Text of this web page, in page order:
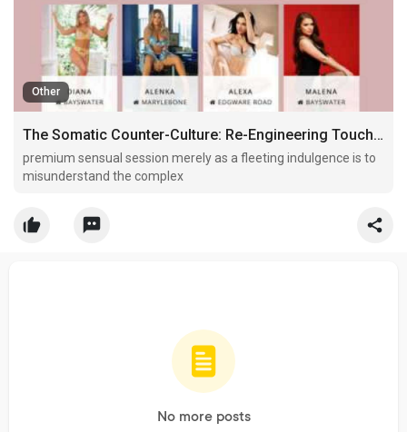
Other
The Somatic Counter-Culture: Re-Engineering Touch and Neurological Decompression in the Capital
premium sensual session merely as a fleeting indulgence is to
misunderstand the complex
No more posts